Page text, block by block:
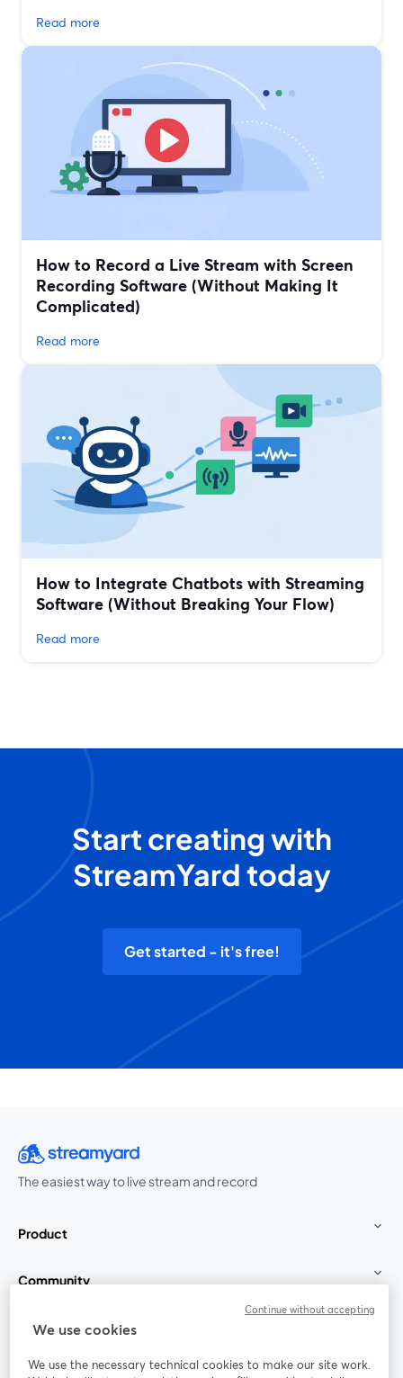
Read more
How to Record a Live Stream with Screen
Recording Software (Without Making It
Complicated)
Read more
How to Integrate Chatbots with Streaming
Software (Without Breaking Your Flow)
Read more
Start creating with
StreamYard today
Get started - it's free!
The easiest way to live stream and record
Product
Community
StreamYard for
Join us
We use cookies
We use the necessary technical cookies to make our site work.
Continue without accepting